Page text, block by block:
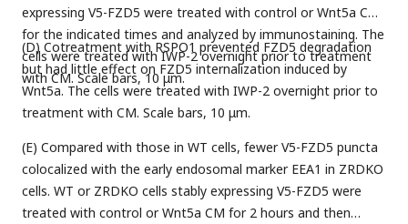
expressing V5-FZD5 were treated with control or Wnt5a CM
for the indicated times and analyzed by immunostaining. The
cells were treated with IWP-2 overnight prior to treatment
with CM. Scale bars, 10 μm.
(D) Cotreatment with RSPO1 prevented FZD5 degradation
but had little effect on FZD5 internalization induced by
Wnt5a. The cells were treated with IWP-2 overnight prior to
treatment with CM. Scale bars, 10 μm.
(E) Compared with those in WT cells, fewer V5-FZD5 puncta
colocalized with the early endosomal marker EEA1 in ZRDKO
cells. WT or ZRDKO cells stably expressing V5-FZD5 were
treated with control or Wnt5a CM for 2 hours and then